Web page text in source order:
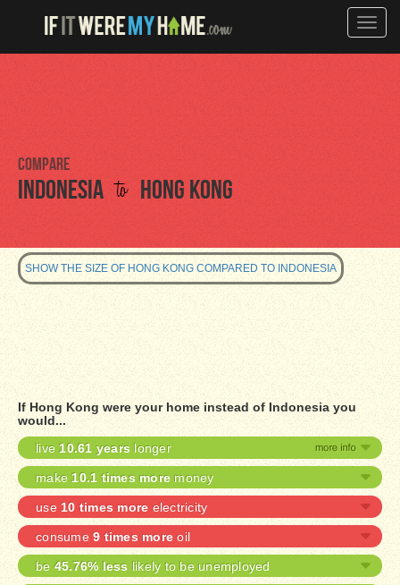
Toggle
Compare
Indonesia to Hong Kong
SHOW THE SIZE OF HONG KONG COMPARED TO INDONESIA
If Hong Kong were your home instead of Indonesia you
would...
live10.61 years longer
make10.1 times more money
use 10 times more electricity
consume 9 times more oil
be45.76% less likely to be unemployed